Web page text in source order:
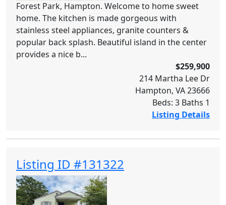
Forest Park, Hampton. Welcome to home sweet
home. The kitchen is made gorgeous with
stainless steel appliances, granite counters &
popular back splash. Beautiful island in the center
provides a nice b...
$259,900
214 Martha Lee Dr
Hampton, VA 23666
Beds: 3 Baths 1
Listing Details
Listing ID #131322